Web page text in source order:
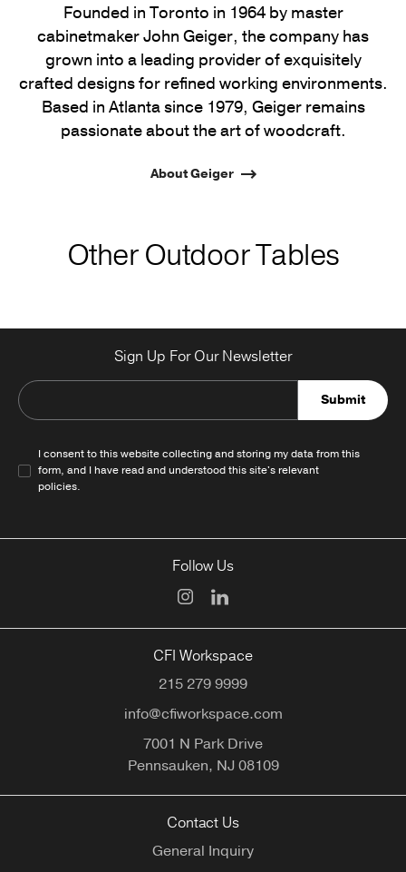
Founded in Toronto in 1964 by master
cabinetmaker John Geiger, the company has
grown into a leading provider of exquisitely
crafted designs for refined working environments.
Based in Atlanta since 1979, Geiger remains
passionate about the art of woodcraft.
About Geiger
Other Outdoor Tables
Sign Up For Our Newsletter
Submit
I consent to this website collecting and storing my data from this
form, and I have read and understood this site's relevant
policies.
Follow Us
CFI Workspace
215 279 9999
info@cfiworkspace.com
7001 N Park Drive
Pennsauken, NJ08109
Contact Us
General Inquiry